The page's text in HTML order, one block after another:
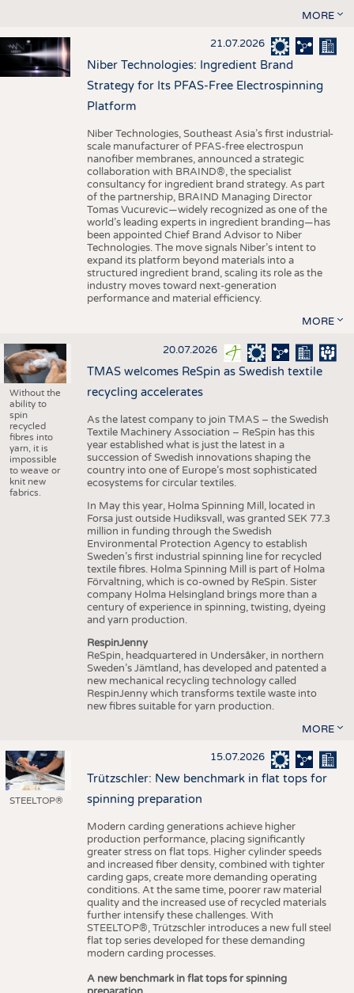
MORE
21.07.2026
Niber Technologies: Ingredient Brand
Strategy for Its PFAS-Free Electrospinning
Platform
Niber Technologies, Southeast Asia’s first industrial-
scale manufacturer of PFAS-free electrospun
nanofiber membranes, announced a strategic
collaboration with BRAIND®, the specialist
consultancy for ingredient brand strategy. As part
of the partnership, BRAIND Managing Director
Tomas Vucurevic—widely recognized as one of the
world’s leading experts in ingredient branding—has
been appointed Chief Brand Advisor to Niber
Technologies. The move signals Niber’s intent to
expand its platform beyond materials into a
structured ingredient brand, scaling its role as the
industry moves toward next-generation
performance and material efficiency.
MORE
Without the
ability to
spin
recycled
fibres into
yarn, it is
impossible
to weave or
knit new
fabrics.
20.07.2026
TMAS welcomes ReSpin as Swedish textile
recycling accelerates
As the latest company to join TMAS – the Swedish
Textile Machinery Association – ReSpin has this
year established what is just the latest in a
succession of Swedish innovations shaping the
country into one of Europe’s most sophisticated
ecosystems for circular textiles.
In May this year, Holma Spinning Mill, located in
Forsa just outside Hudiksvall, was granted SEK 77.3
million in funding through the Swedish
Environmental Protection Agency to establish
Sweden’s first industrial spinning line for recycled
textile fibres. Holma Spinning Mill is part of Holma
Förvaltning, which is co-owned by ReSpin. Sister
company Holma Helsingland brings more than a
century of experience in spinning, twisting, dyeing
and yarn production.
RespinJenny
ReSpin, headquartered in Undersåker, in northern
Sweden’s Jämtland, has developed and patented a
new mechanical recycling technology called
RespinJenny which transforms textile waste into
new fibres suitable for yarn production.
MORE
STEELTOP®
15.07.2026
Trützschler: New benchmark in flat tops for
spinning preparation
Modern carding generations achieve higher
production performance, placing significantly
greater stress on flat tops. Higher cylinder speeds
and increased fiber density, combined with tighter
carding gaps, create more demanding operating
conditions. At the same time, poorer raw material
quality and the increased use of recycled materials
further intensify these challenges. With
STEELTOP®, Trützschler introduces a new full steel
flat top series developed for these demanding
modern carding processes.
A new benchmark in flat tops for spinning